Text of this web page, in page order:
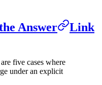
Answer
Link
five cases where
under an explicit